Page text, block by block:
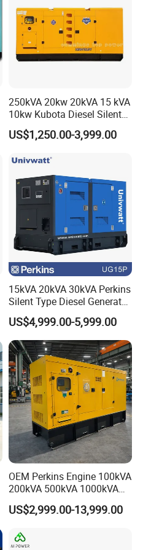
250kVA 20kw 20kVA 15 kVA
10kw Kubota Diesel Silent
Soundproof Turbine Type
Electric Power Generator
US$1,250.00-3,999.00
15kVA 20kVA 30kVA Perkins
Silent Type Diesel Generator
Set Industrial Power Station
US$4,999.00-5,999.00
OEM Perkins Engine 100kVA
200kVA 500kVA 1000kVA
Silent Power Diesel
Generator
US$2,999.00-13,999.00